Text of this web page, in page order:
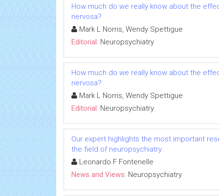
How much do we really know about the
nervosa?
Mark L Norris, Wendy Spettigue
Editorial: Neuropsychiatry
How much do we really know about the
nervosa?
Mark L Norris, Wendy Spettigue
Editorial: Neuropsychiatry
Our expert highlights the most important
the field of neuropsychiatry
Leonardo F Fontenelle
News and Views: Neuropsychiatry